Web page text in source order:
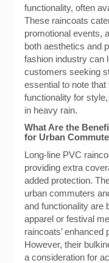
functionality, often
These raincoats
promotional events,
both aesthetics and
fashion industry can
customers seeking
essential to note
functionality for
in heavy rain.
What Are the
for Urban
Long-line PVC
providing extra
added protection.
urban commuters
and functionality are
apparel or festival
raincoats’
However, their
a consideration for